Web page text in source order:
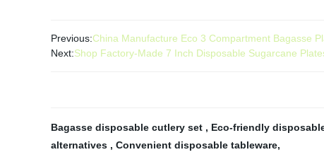
Previous:China Manufacture Eco 3 Compartment Bagasse
Next:Shop Factory-Made 7 Inch Disposable Sugarcane
Bagasse disposable cutlery set , Eco-friendly
alternatives , Convenient disposable tableware,